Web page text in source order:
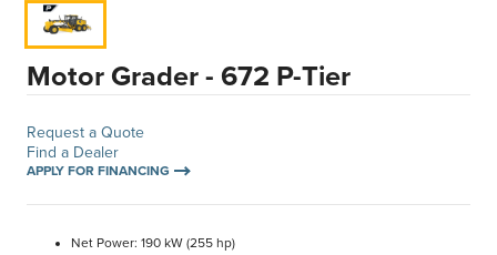
Motor Grader - 672 P-Tier
Net Power: 190 kW (255 hp)
Request a Quote
Find a Dealer
APPLY FOR FINANCING